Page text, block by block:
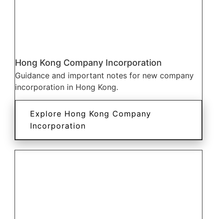
Hong Kong Company Incorporation
Guidance and important notes for new company
incorporation in Hong Kong.
Explore Hong Kong Company
Incorporation